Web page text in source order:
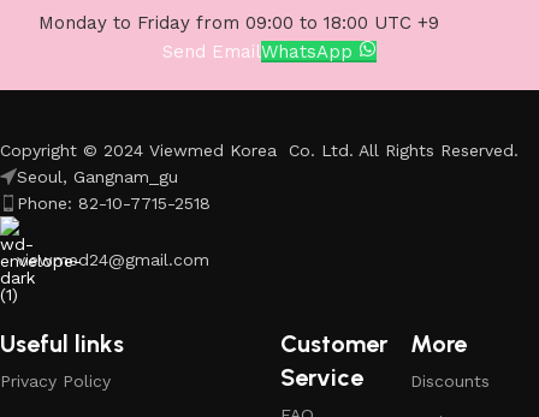
Monday to Friday from 09:00 to 18:00 UTC +9
Send EmailWhatsApp
Copyright © 2024 Viewmed Korea Co. Ltd. All Rights Reserved.
Seoul, Gangnam_gu
Phone: 82-10-7715-2518
viewmed24@gmail.com
Useful links
Privacy Policy
Customer
Service
More
Discounts